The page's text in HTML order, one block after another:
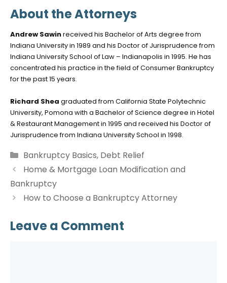
About the Attorneys
Andrew Sawinreceived his Bachelor of Arts degree from
Indiana University in 1989 and his Doctor of Jurisprudence from
Indiana University School of Law – Indianapolis in 1995. He has
concentrated his practice in the field of Consumer Bankruptcy
for the past 15 years.
Richard Shea graduated from California State Polytechnic
University, Pomona with a Bachelor of Science degree in Hotel
& Restaurant Management in 1995 and received his Doctor of
Jurisprudence from Indiana University School in 1998.
Categories
Bankruptcy Basics, Debt Relief
Home & Mortgage Loan Modification and
Bankruptcy
How to Choose a Bankruptcy Attorney
Leave a Comment